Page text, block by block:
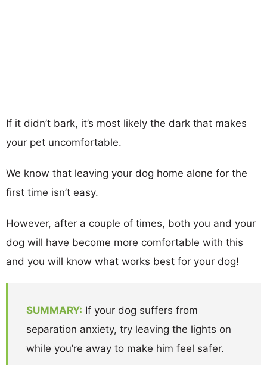
If it didn’t bark, it’s most likely the dark that makes
your pet uncomfortable.
We know that leaving your dog home alone for the
first time isn’t easy.
However, after a couple of times, both you and your
dog will have become more comfortable with this
and you will know what works best for your dog!
SUMMARY: If your dog suffers from
separation anxiety, try leaving the lights on
while you’re away to make him feel safer.